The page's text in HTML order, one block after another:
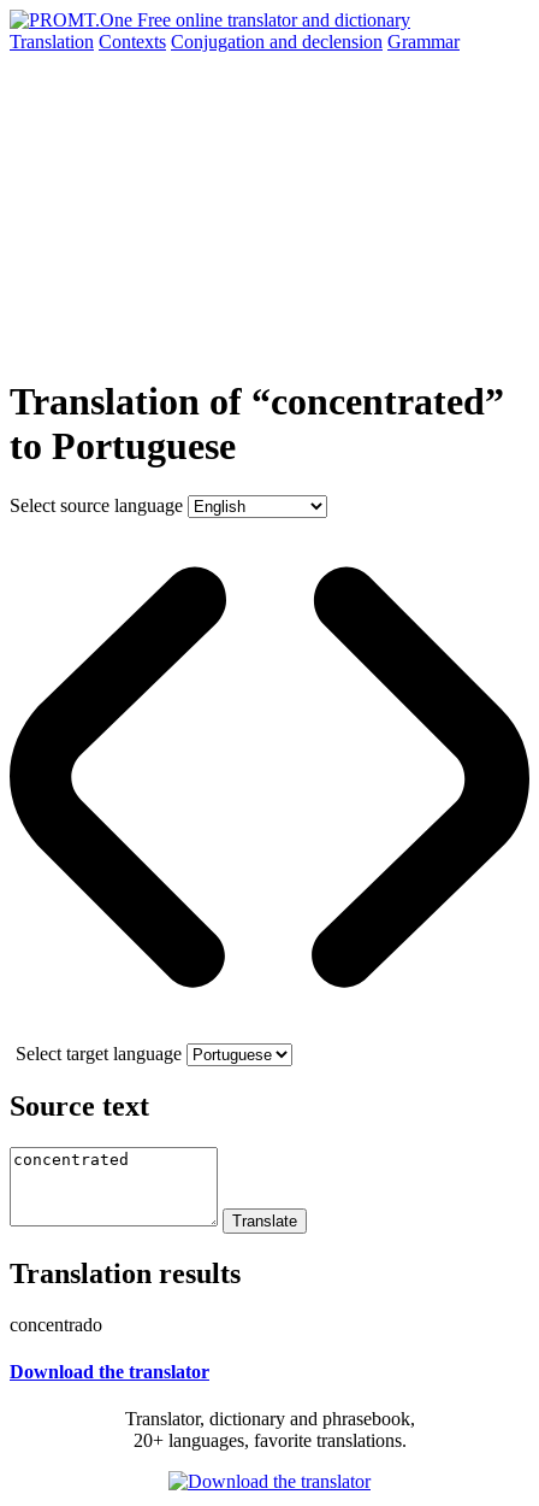
Translation Contexts Conjugation and declension Grammar
Translation of “concentrated”
to Portuguese
Select source language
Select target language
Source text
Translation results
concentrado
Download the translator
Translator, dictionary and phrasebook,
20+ languages, favorite translations.